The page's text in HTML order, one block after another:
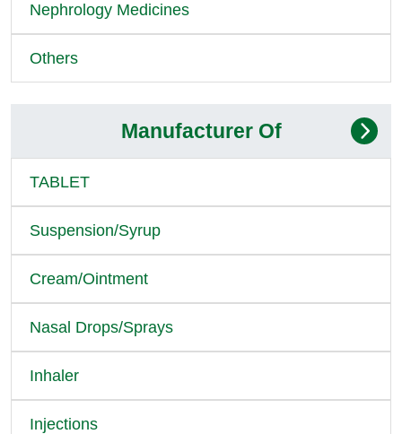
Nephrology Medicines
Others
Manufacturer Of
TABLET
Suspension/Syrup
Cream/Ointment
Nasal Drops/Sprays
Inhaler
Injections